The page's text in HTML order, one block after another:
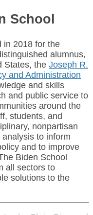
School
in 2018 for the
alumnus,
States, the Joseph R.
and Administration
and skills
and public service to
around the
students, and
nonpartisan
to inform
and to improve
Biden School
all sectors to
solutions to the